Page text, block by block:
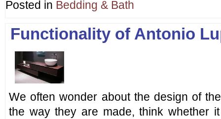
Posted in Bedding & Bath
Functionality of Antonio
We often wonder about the design of
the way they are made, think whether